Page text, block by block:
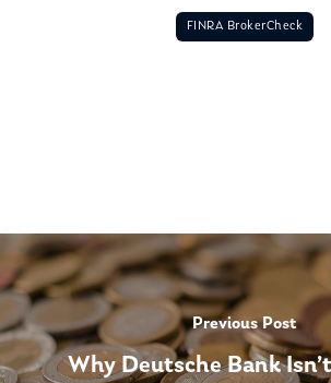
FINRA BrokerCheck
Previous Post
Why Deutsche Bank